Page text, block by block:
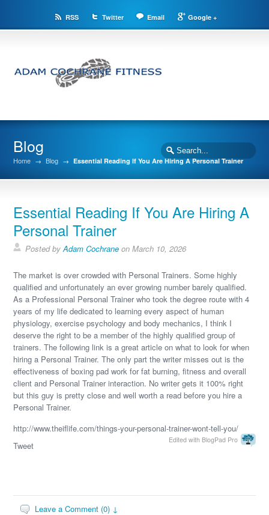
RSS Twitter Email Google +
Blog
Home → Blog → Essential Reading If You Are Hiring A Personal Trainer
Essential Reading If You Are Hiring A
Personal Trainer
Posted byAdam Cochrane on March 10, 2026
The market is over crowded with Personal Trainers. Some highly
qualified and unfortunately an ever growing number barely qualified.
As a Professional Personal Trainer who took the degree route with 4
years of my life dedicated to learning every aspect of human
physiology, exercise psychology and body mechanics, I think I
deserve the right to be a member of the highly qualified group of
trainers. The following link is a great article on what to look for when
hiring a Personal Trainer. The only part the writer misses out is the
effectiveness of boxing pad work for fat burning, fitness and overall
client and Personal Trainer interaction. No writer gets it 100% right
but this guy is pretty close and well worth a read before you hire a
Personal Trainer.
http://www.theiflife.com/things-your-personal-trainer-wont-tell-you/
Edited with BlogPad Pro
Tweet
Leave a Comment (0) ↓